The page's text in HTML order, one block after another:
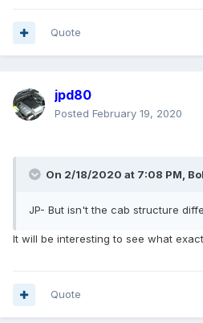
the steel Super Duty door
Quote
jpd80
Posted February 19, 2020
On 2/18/2020 at 7:08 PM,
JP- But isn't the cab structure
It will be interesting to see what
Quote